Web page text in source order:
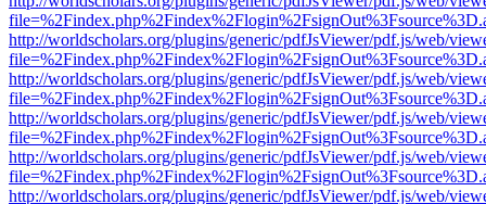
http://worldscholars.org/plugins/generic/pdfJsViewer/pdf.js/web/
http://worldscholars.org/plugins/generic/pdfJsViewer/pdf.js/web/
http://worldscholars.org/plugins/generic/pdfJsViewer/pdf.js/web/
http://worldscholars.org/plugins/generic/pdfJsViewer/pdf.js/web/
http://worldscholars.org/plugins/generic/pdfJsViewer/pdf.js/web/